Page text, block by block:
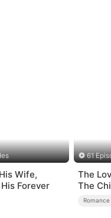
Wife,
Forever
61
The
The
Romance